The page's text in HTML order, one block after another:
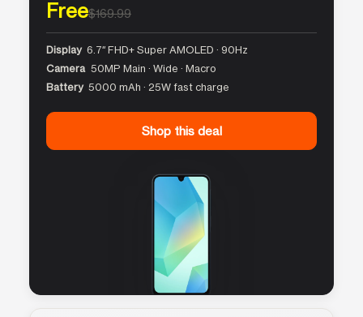
Free$169.99
Display 6.7″ FHD+ Super AMOLED · 90Hz
Camera 50MP Main · Wide · Macro
Battery 5000 mAh · 25W fast charge
Shop this deal